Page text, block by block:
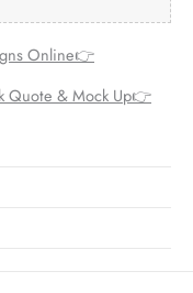
Online👉
Quote & Mock Up👉